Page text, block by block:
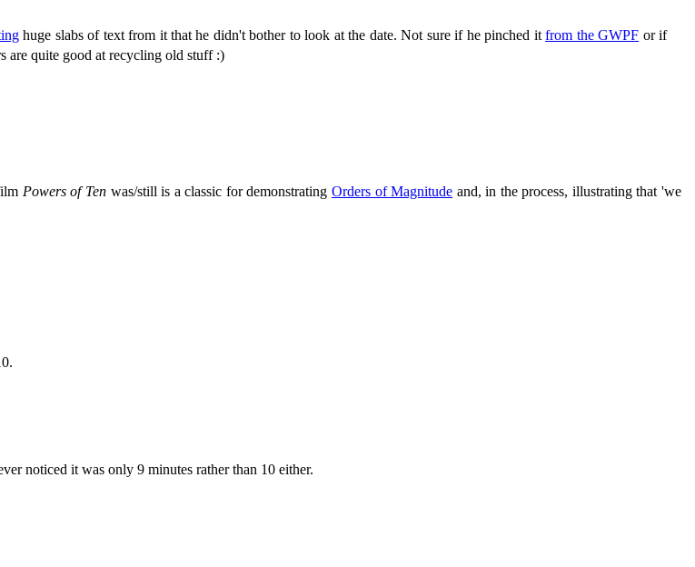
huge slabs of text from it that he didn't bother to look at the date. Not sure if he pinched itfrom the GWPF or if
are quite good at recycling old stuff :)
Powers of Ten was/still is a classic for demonstrating Orders of Magnitude and, in the process, illustrating that 'we
noticed it was only 9 minutes rather than 10 either.